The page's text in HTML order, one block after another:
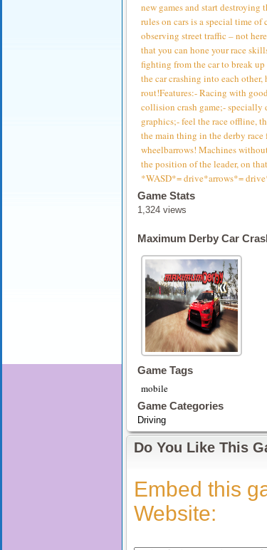
new games and start
rules on cars is a special time
observing street traffic – not
that you can hone your race
fighting from the car to break up
the car crashing into each
rout!Features:- Racing with
collision crash game;- specially
graphics;- feel the race offline,
the main thing in the derby
wheelbarrows! Machines
the position of the leader, on
*WASD*= drive*arrows*=
Game Stats
1,324 views
Maximum Derby Car
Game Tags
mobile
Game Categories
Driving
Do You Like This
Embed this
Website: